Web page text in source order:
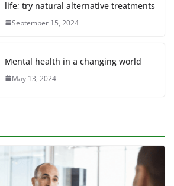
life; try natural alternative treatments
September 15, 2024
Mental health in a changing world
May 13, 2024